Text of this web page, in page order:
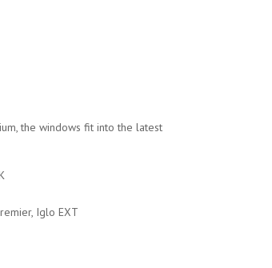
the windows fit into the latest
Iglo EXT